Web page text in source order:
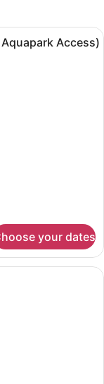
with a bed, a desk,
Access)
your dates
with a large bed, a